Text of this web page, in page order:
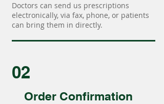
Doctors can send us prescriptions
electronically, via fax, phone, or patients
can bring them in directly.
02
Order Confirmation